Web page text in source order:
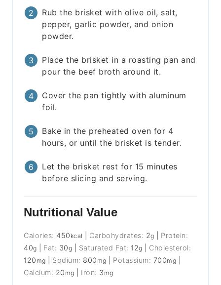
Rub the brisket with olive oil, salt,
pepper, garlic powder, and onion
powder.
Place the brisket in a roasting pan and
pour the beef broth around it.
Cover the pan tightly with aluminum
foil.
Bake in the preheated oven for 4
hours, or until the brisket is tender.
Let the brisket rest for 15 minutes
before slicing and serving.
Nutritional Value
Calories: 450 kcal Carbohydrates: 2g
Protein:
40g Fat: 30g Saturated Fat: 12g
Cholesterol:
120 mg Sodium: 800 mg Potassium: 700mg
Calcium: 20 mg Iron: 3 mg